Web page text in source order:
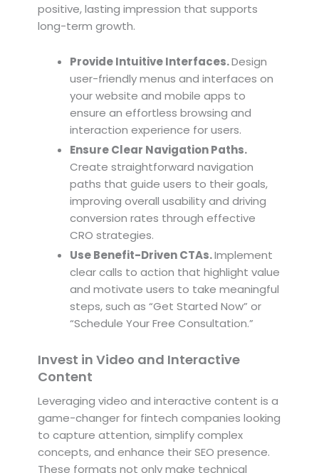
positive, lasting impression that supports
long-term growth.
Provide Intuitive Interfaces.Design
user-friendly menus and interfaces on
your website and mobile apps to
ensure an effortless browsing and
interaction experience for users.
Ensure Clear Navigation Paths.
Create straightforward navigation
paths that guide users to their goals,
improving overall usability and driving
conversion rates through effective
CRO strategies.
Use Benefit-Driven CTAs.Implement
clear calls to action that highlight value
and motivate users to take meaningful
steps, such as “Get Started Now” or
“Schedule Your Free Consultation.”
Invest in Video and Interactive
Content
Leveraging video and interactive content is a
game-changer for fintech companies looking
to capture attention, simplify complex
concepts, and enhance their SEO presence.
These formats not only make technical